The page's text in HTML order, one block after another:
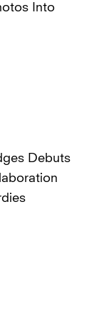
Into
Debuts